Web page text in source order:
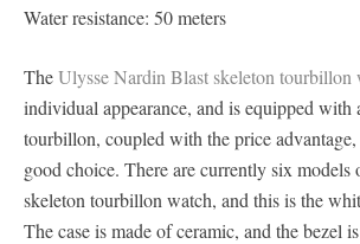
Water resistance: 50 meters
TheUlysse Nardin Blast skeleton tourbillon
individual appearance, and is equipped with
tourbillon, coupled with the price
good choice. There are currently six models
skeleton tourbillon watch, and this is the
The case is made of ceramic, and the bezel